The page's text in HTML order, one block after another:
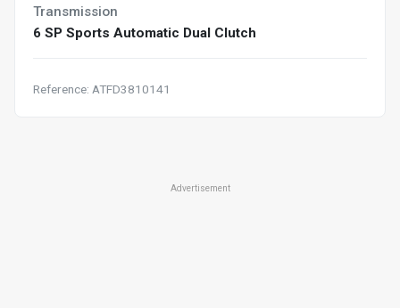
Transmission
6 SP Sports Automatic Dual Clutch
Reference: ATFD3810141
Advertisement